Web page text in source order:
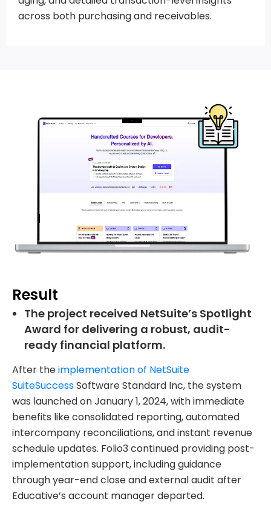
across both purchasing and receivables.
Result
The project received NetSuite’s Spotlight
Award for delivering a robust, audit-
ready financial platform.
After theimplementation of NetSuite
SuiteSuccessSoftware Standard Inc, the system
was launched on January 1, 2024, with immediate
benefits like consolidated reporting, automated
intercompany reconciliations, and instant revenue
schedule updates. Folio3 continued providing post-
implementation support, including guidance
through year-end close and external audit after
Educative’s account manager departed.